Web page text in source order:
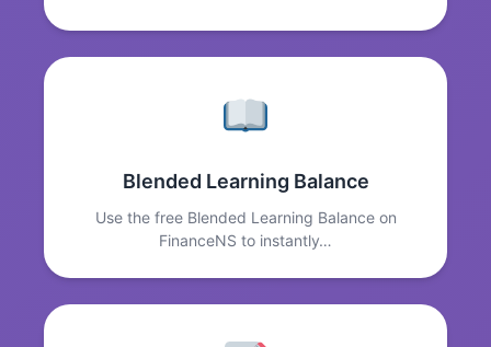
Blended Learning Balance
Use the free Blended Learning Balance on
FinanceNS to instantly…